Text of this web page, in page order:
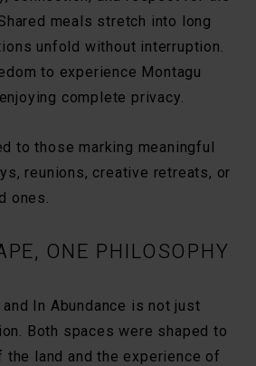
meals stretch into long
unfold without interruption.
to experience Montagu
complete privacy.
to those marking meaningful
reunions, creative retreats, or
ones.
ONE PHILOSOPHY
In Abundance is not just
Both spaces were shaped to
the land and the experience of